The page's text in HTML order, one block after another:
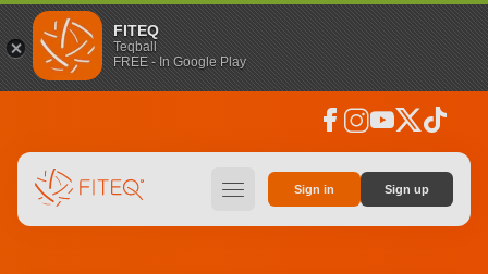
FITEQ
Teqball
FREE - In Google Play
facebook instagramyoutubesocial_x tiktok
hamburger Sign in Sign up